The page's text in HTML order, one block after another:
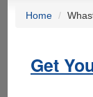
Home
Get